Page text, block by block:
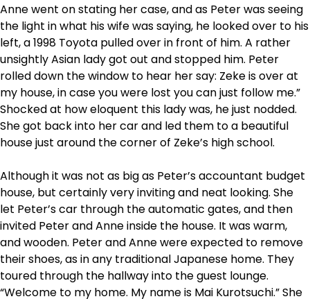
Anne went on stating her case, and as Peter was seeing
the light in what his wife was saying, he looked over to his
left, a 1998 Toyota pulled over in front of him. A rather
unsightly Asian lady got out and stopped him. Peter
rolled down the window to hear her say: Zeke is over at
my house, in case you were lost you can just follow me.”
Shocked at how eloquent this lady was, he just nodded.
She got back into her car and led them to a beautiful
house just around the corner of Zeke’s high school.
Although it was not as big as Peter’s accountant budget
house, but certainly very inviting and neat looking. She
let Peter’s car through the automatic gates, and then
invited Peter and Anne inside the house. It was warm,
and wooden. Peter and Anne were expected to remove
their shoes, as in any traditional Japanese home. They
toured through the hallway into the guest lounge.
“Welcome to my home. My name is Mai Kurotsuchi.” She